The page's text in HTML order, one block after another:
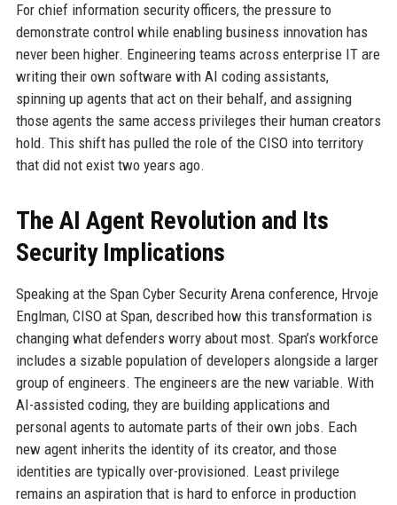
For chief information security officers, the pressure to
demonstrate control while enabling business innovation has
never been higher. Engineering teams across enterprise IT are
writing their own software with AI coding assistants,
spinning up agents that act on their behalf, and assigning
those agents the same access privileges their human creators
hold. This shift has pulled the role of the CISO into territory
that did not exist two years ago.
The AI Agent Revolution and Its
Security Implications
Speaking at the Span Cyber Security Arena conference, Hrvoje
Englman, CISO at Span, described how this transformation is
changing what defenders worry about most. Span’s workforce
includes a sizable population of developers alongside a larger
group of engineers. The engineers are the new variable. With
AI-assisted coding, they are building applications and
personal agents to automate parts of their own jobs. Each
new agent inherits the identity of its creator, and those
identities are typically over-provisioned. Least privilege
remains an aspiration that is hard to enforce in production